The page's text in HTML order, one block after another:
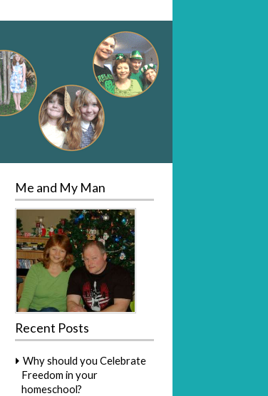
Me and My Man
Recent Posts
Why should you Celebrate
Freedom in your
homeschool?